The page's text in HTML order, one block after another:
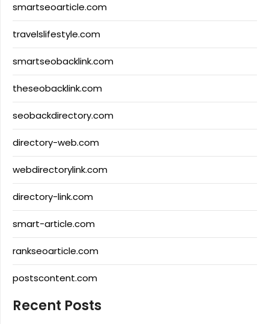
smartseoarticle.com
travelslifestyle.com
smartseobacklink.com
theseobacklink.com
seobackdirectory.com
directory-web.com
webdirectorylink.com
directory-link.com
smart-article.com
rankseoarticle.com
postscontent.com
Recent Posts